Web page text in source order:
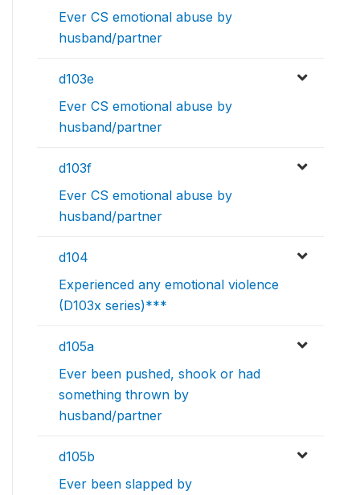
Ever CS emotional abuse by
husband/partner
d103e
Ever CS emotional abuse by
husband/partner
d103f
Ever CS emotional abuse by
husband/partner
d104
Experienced any emotional violence
(D103x series)***
d105a
Ever been pushed, shook or had
something thrown by
husband/partner
d105b
Ever been slapped by